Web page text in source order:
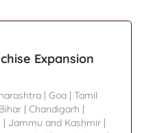
Expansion
| Goa | Tamil
Bihar | Chandigarh |
| Jammu and Kashmir |